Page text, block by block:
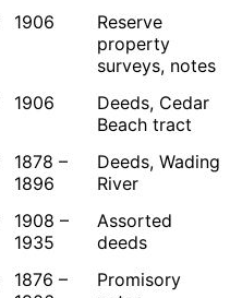
1906
Reserve
property
surveys, notes
1906
Deeds, Cedar
Beach tract
1878 –
1896
Deeds, Wading
River
1908 –
1935
Assorted
deeds
1876 –
Promisory